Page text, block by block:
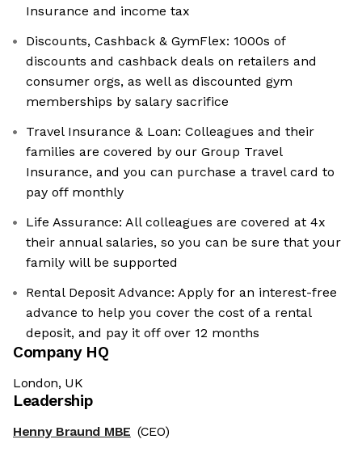
Insurance and income tax
Discounts, Cashback & GymFlex: 1000s of
discounts and cashback deals on retailers and
consumer orgs, as well as discounted gym
memberships by salary sacrifice
Travel Insurance & Loan: Colleagues and their
families are covered by our Group Travel
Insurance, and you can purchase a travel card to
pay off monthly
Life Assurance: All colleagues are covered at 4x
their annual salaries, so you can be sure that your
family will be supported
Rental Deposit Advance: Apply for an interest-free
advance to help you cover the cost of a rental
deposit, and pay it off over 12 months
Company HQ
London, UK
Leadership
Henny Braund MBE (CEO)